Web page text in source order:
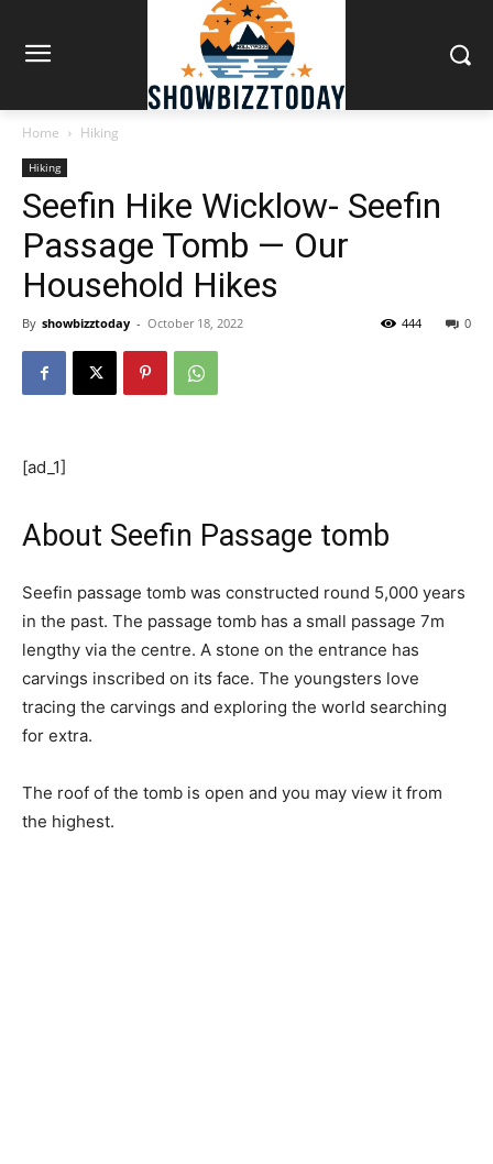
Home Hiking
Hiking
Seefin Hike Wicklow- Seefin
Passage Tomb — Our
Household Hikes
By showbizztoday - October 18, 2022 0
444
[ad_1]
About Seefin Passage tomb
Seefin passage tomb was constructed round 5,000 years
in the past. The passage tomb has a small passage 7m
lengthy via the centre. A stone on the entrance has
carvings inscribed on its face. The youngsters love
tracing the carvings and exploring the world searching
for extra.
The roof of the tomb is open and you may view it from
the highest.